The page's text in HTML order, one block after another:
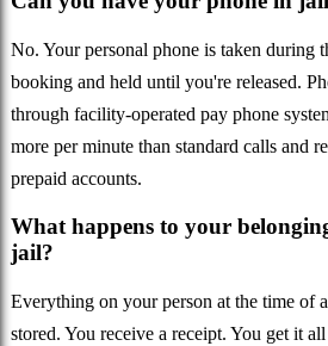
No. Your personal phone is taken during
booking and held until you're released.
through facility-operated pay phone
more per minute than standard calls and
prepaid accounts.
What happens to your
jail?
Everything on your person at the time of
stored. You receive a receipt. You get it